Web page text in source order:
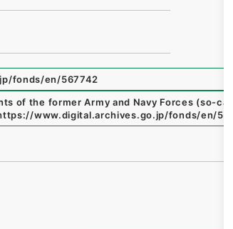
fonds/en/567742
of the former Army and Navy Forces (so-
www.digital.archives.go.jp/fonds/en/